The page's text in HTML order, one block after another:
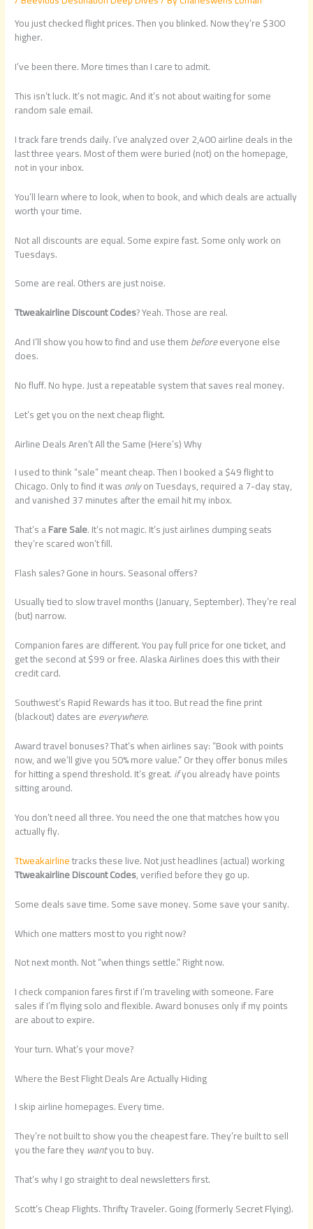
You just checked flight prices. Then you blinked. Now they’re $300
higher.
I’ve been there. More times than I care to admit.
This isn’t luck. It’s not magic. And it’s not about waiting for some
random sale email.
I track fare trends daily. I’ve analyzed over 2,400 airline deals in the
last three years. Most of them were buried (not) on the homepage,
not in your inbox.
You’ll learn where to look, when to book, and which deals are actually
worth your time.
Not all discounts are equal. Some expire fast. Some only work on
Tuesdays.
Some are real. Others are just noise.
Ttweakairline Discount Codes? Yeah. Those are real.
And I’ll show you how to find and use thembeforeeveryone else
does.
No fluff. No hype. Just a repeatable system that saves real money.
Let’s get you on the next cheap flight.
Airline Deals Aren’t All the Same (Here’s) Why
I used to think “sale” meant cheap. Then I booked a $49 flight to
Chicago. Only to find it wasonlyon Tuesdays, required a 7-day stay,
and vanished 37 minutes after the email hit my inbox.
That’s aFare Sale. It’s not magic. It’s just airlines dumping seats
they’re scared won’t fill.
Flash sales? Gone in hours. Seasonal offers?
Usually tied to slow travel months (January, September). They’re real
(but) narrow.
Companion fares are different. You pay full price for one ticket, and
get the second at $99 or free. Alaska Airlines does this with their
credit card.
Southwest’s Rapid Rewards has it too. But read the fine print
(blackout) dates areeverywhere.
Award travel bonuses? That’s when airlines say: “Book with points
now, and we’ll give you 50% more value.” Or they offer bonus miles
for hitting a spend threshold. It’s great.ifyou already have points
sitting around.
You don’t need all three. You need the one that matches how you
actually fly.
Ttweakairlinetracks these live. Not just headlines (actual) working
Ttweakairline Discount Codes, verified before they go up.
Some deals save time. Some save money. Some save your sanity.
Which one matters most to you right now?
Not next month. Not “when things settle.” Right now.
I check companion fares first if I’m traveling with someone. Fare
sales if I’m flying solo and flexible. Award bonuses only if my points
are about to expire.
Your turn. What’s your move?
Where the Best Flight Deals Are Actually Hiding
I skip airline homepages. Every time.
They’re not built to show you the cheapest fare. They’re built to sell
you the fare they wantyou to buy.
That’s why I go straight to deal newsletters first.
Scott’s Cheap Flights. Thrifty Traveler. Going (formerly Secret Flying).